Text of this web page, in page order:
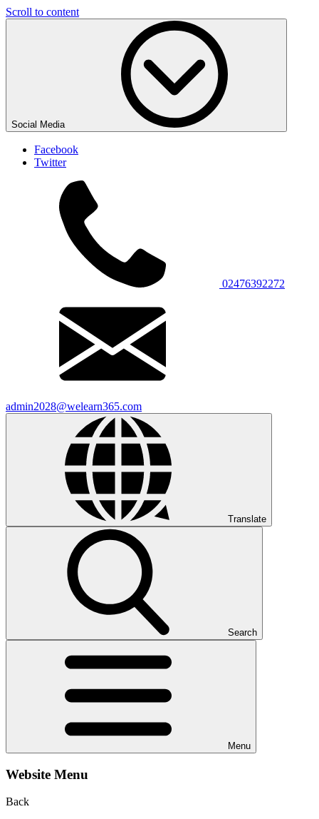
Scroll to content
Social Media
Facebook
Twitter
02476392272
admin2028@welearn365.com
Translate
Search
Menu
Website Menu
Back